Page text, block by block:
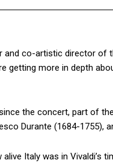
and co-artistic director of
getting more in depth
the concert, part of
Durante (1684-1755),
Italy was in Vivaldi’s